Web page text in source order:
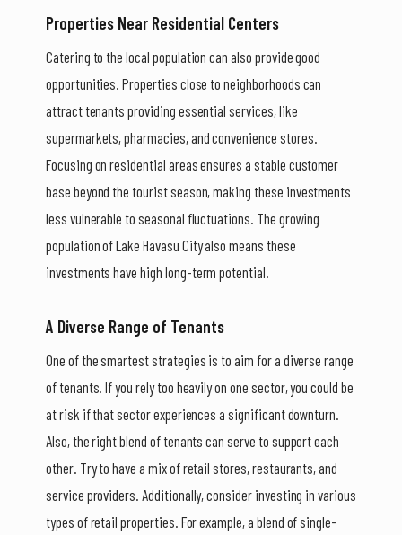
Properties Near Residential Centers
Catering to the local population can also provide good
opportunities. Properties close to neighborhoods can
attract tenants providing essential services, like
supermarkets, pharmacies, and convenience stores.
Focusing on residential areas ensures a stable customer
base beyond the tourist season, making these investments
less vulnerable to seasonal fluctuations. The growing
population of Lake Havasu City also means these
investments have high long-term potential.
A Diverse Range of Tenants
One of the smartest strategies is to aim for a diverse range
of tenants. If you rely too heavily on one sector, you could be
at risk if that sector experiences a significant downturn.
Also, the right blend of tenants can serve to support each
other. Try to have a mix of retail stores, restaurants, and
service providers. Additionally, consider investing in various
types of retail properties. For example, a blend of single-